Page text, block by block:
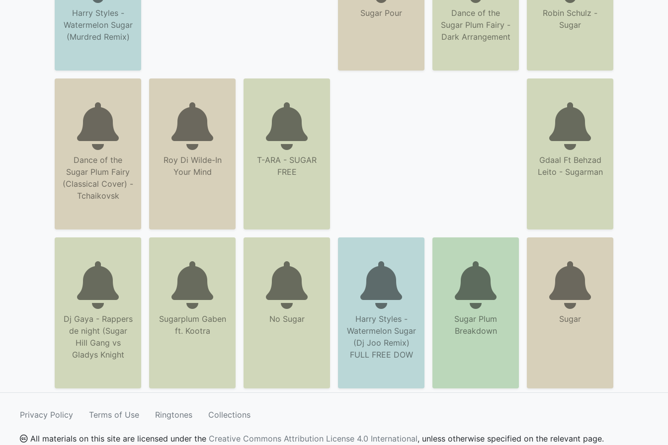
Harry Styles -
Watermelon Sugar
(Murdred Remix)
Sugar Pour
Dance of the
Sugar Plum Fairy -
Dark Arrangement
Robin Schulz -
Sugar
Dance of the
Sugar Plum Fairy
(Classical Cover) -
Tchaikovsk
Roy Di Wilde-In
Your Mind
T-ARA - SUGAR
FREE
Gdaal Ft Behzad
Leito - Sugarman
Dj Gaya - Rappers
de night (Sugar
Hill Gang vs
Gladys Knight
Sugarplum Gaben
ft. Kootra
No Sugar
Harry Styles -
Watermelon Sugar
(Dj Joo Remix)
FULL FREE DOW
Sugar Plum
Breakdown
Sugar
Privacy Policy Terms of Use Ringtones Collections
All materials on this site are licensed under the Creative Commons Attribution License 4.0 International, unless otherwise specified on the relevant page.